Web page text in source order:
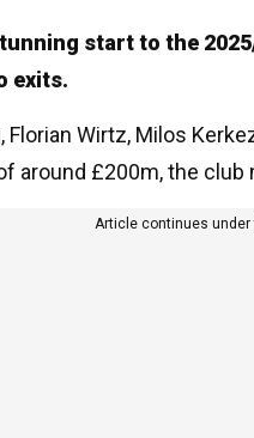
start to the
exits.
Wirtz, Milos
around £200m, the
Article continues under